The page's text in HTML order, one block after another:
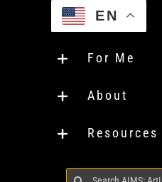
EN
For Me
About
Resources
Search